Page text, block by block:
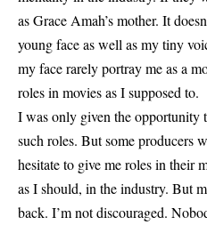
as Grace Amah’s mother. It
young face as well as my tiny
my face rarely portray me as a
roles in movies as I supposed to.
I was only given the opportunity
such roles. But some producers
hesitate to give me roles in their
as I should, in the industry. But
back. I’m not discouraged.